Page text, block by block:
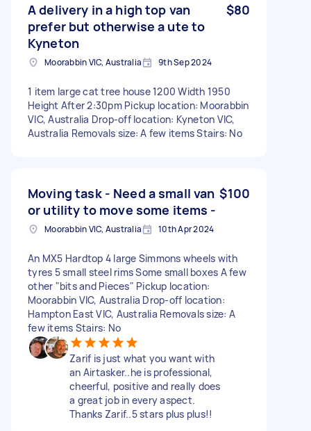
A delivery in a high top van
prefer but otherwise a ute to
Kyneton
$80
Moorabbin VIC, Australia 9th Sep 2024
1 item large cat tree house 1200 Width 1950
Height After 2:30pm Pickup location: Moorabbin
VIC, Australia Drop-off location: Kyneton VIC,
Australia Removals size: A few items Stairs: No
Moving task - Need a small van
or utility to move some items -
$100
Moorabbin VIC, Australia 10th Apr 2024
An MX5 Hardtop 4 large Simmons wheels with
tyres 5 small steel rims Some small boxes A few
other "bits and Pieces" Pickup location:
Moorabbin VIC, Australia Drop-off location:
Hampton East VIC, Australia Removals size: A
few items Stairs: No
Zarif is just what you want with
an Airtasker..he is professional,
cheerful, positive and really does
a great job in every aspect.
Thanks Zarif..5 stars plus plus!!